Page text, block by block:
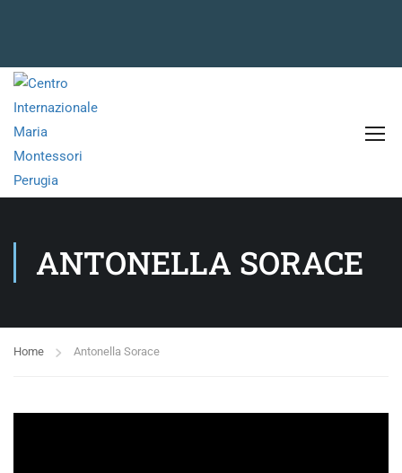
ANTONELLA SORACE
Home Antonella Sorace